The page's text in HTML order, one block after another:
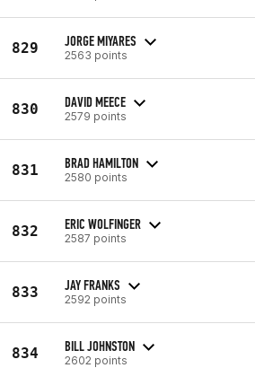
829 JORGE MIYARES
2563 points
830 DAVID MEECE
2579 points
831 BRAD HAMILTON
2580 points
832 ERIC WOLFINGER
2587 points
833 JAY FRANKS
2592 points
834 BILL JOHNSTON
2602 points